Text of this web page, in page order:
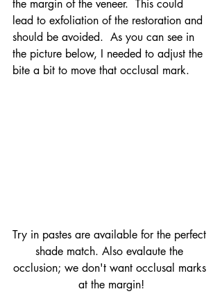
the margin of the veneer.  This could
lead to exfoliation of the restoration and
should be avoided.  As you can see in
the picture below, I needed to adjust the
bite a bit to move that occlusal mark.
Try in pastes are available for the perfect
shade match. Also evalaute the
occlusion; we don't want occlusal marks
at the margin!